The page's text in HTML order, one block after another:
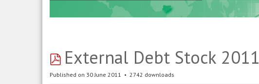
pdf
External Debt Stock 2011
Published on 30 June 2011 2742 downloads